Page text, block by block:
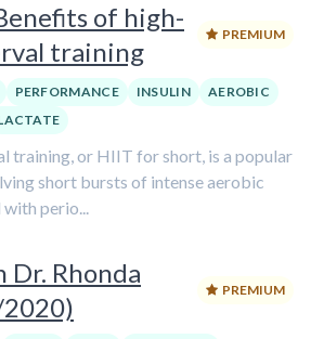
of high-
training
PREMIUM
PERFORMANCE INSULIN
AEROBIC
training, or HIIT for short, is a popular
short bursts of intense aerobic
perio...
Rhonda
PREMIUM